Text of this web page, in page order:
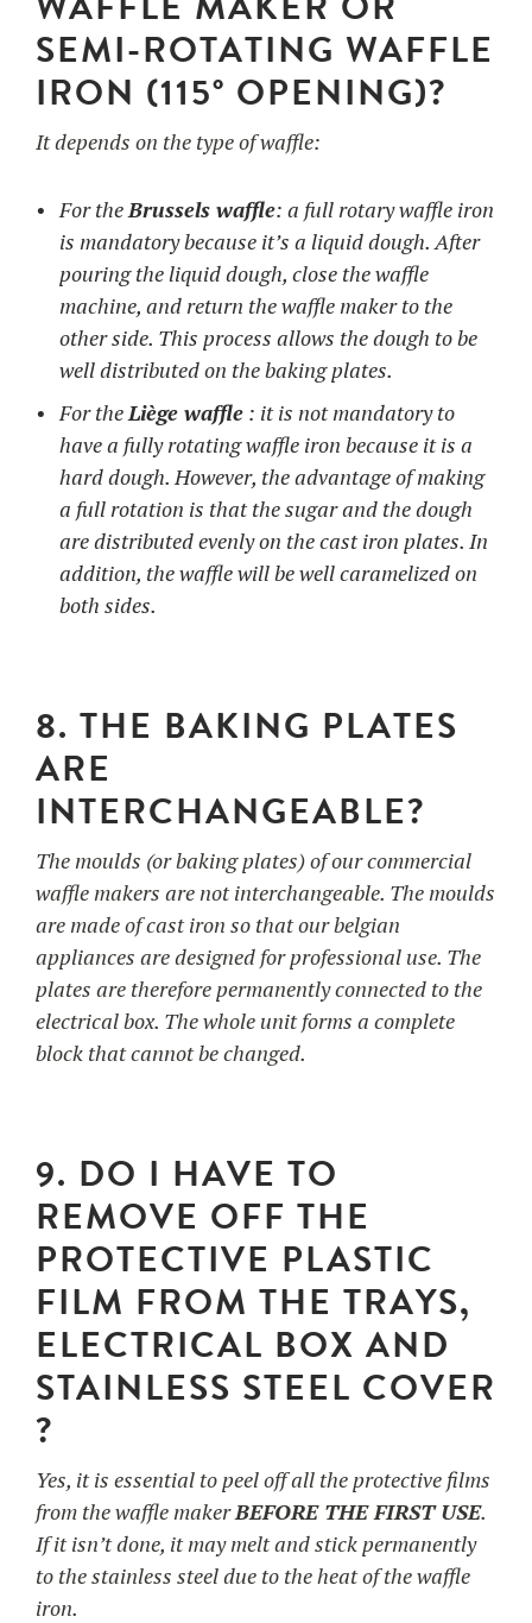
SEMI-ROTATING WAFFLE
IRON (115° OPENING)?
It depends on the type of waffle:
For theBrussels waffle: a full rotary waffle iron
is mandatory because it’s a liquid dough. After
pouring the liquid dough, close the waffle
machine, and return the waffle maker to the
other side. This process allows the dough to be
well distributed on the baking plates.
For theLiège waffle : it is not mandatory to
have a fully rotating waffle iron because it is a
hard dough. However, the advantage of making
a full rotation is that the sugar and the dough
are distributed evenly on the cast iron plates. In
addition, the waffle will be well caramelized on
both sides.
8. THE BAKING PLATES
ARE
INTERCHANGEABLE?
The moulds (or baking plates) of our commercial
waffle makers are not interchangeable. The moulds
are made of cast iron so that our belgian
appliances are designed for professional use. The
plates are therefore permanently connected to the
electrical box. The whole unit forms a complete
block that cannot be changed.
9. DO I HAVE TO
REMOVE OFF THE
PROTECTIVE PLASTIC
FILM FROM THE TRAYS,
ELECTRICAL BOX AND
STAINLESS STEEL COVER
?
Yes, it is essential to peel off all the protective films
from the waffle makerBEFORE THE FIRST USE.
If it isn’t done, it may melt and stick permanently
to the stainless steel due to the heat of the waffle
iron.